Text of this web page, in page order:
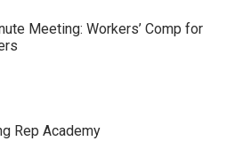
Meeting: Workers’ Comp for
Rep Academy